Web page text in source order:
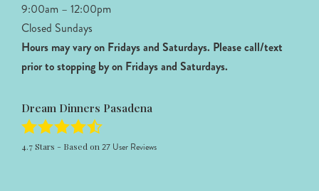
9:00am – 12:00pm
Closed Sundays
Hours may vary on Fridays and Saturdays. Please call/text
prior to stopping by on Fridays and Saturdays.
Dream Dinners Pasadena
4.7Stars - Based on 27 User Reviews